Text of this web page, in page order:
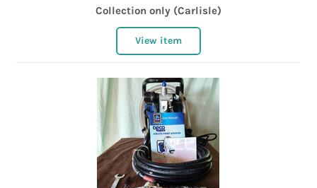
Collection only (Carlisle)
View item